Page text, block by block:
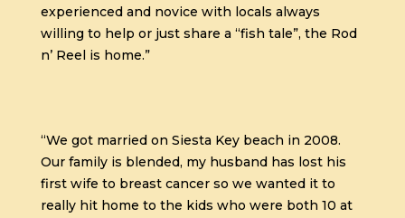
experienced and novice with locals always
willing to help or just share a “fish tale”, the Rod
n’ Reel is home.”
“We got married on Siesta Key beach in 2008.
Our family is blended, my husband has lost his
first wife to breast cancer so we wanted it to
really hit home to the kids who were both 10 at